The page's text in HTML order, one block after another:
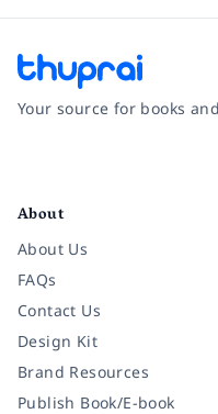
Your source for books
About
About Us
FAQs
Contact Us
Design Kit
Brand Resources
Publish Book/E-book